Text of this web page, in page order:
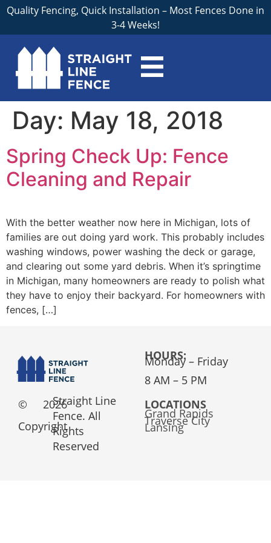
Quality Fencing, Quick Installation – Most Fences Done in
3-4 Weeks!
Day: May 18, 2018
Spring Check Up: Fence
Cleaning and Repair
With the better weather now here in Michigan, lots of
families are out doing yard work. This probably includes
washing windows, power washing the deck or garage,
and clearing out some yard debris. When it’s springtime
in Michigan, many homeowners are ready to polish what
they have to enjoy their backyard. For homeowners with
fences, […]
©
Copyright
2026
Straight Line
Fence. All
Rights
Reserved
HOURS:
Monday – Friday
8 AM – 5 PM
LOCATIONS
Grand Rapids
Traverse City
Lansing